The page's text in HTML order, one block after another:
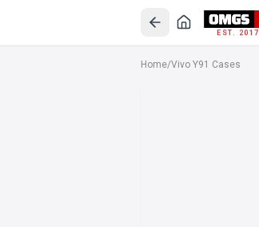
EST. 2017
Home/Vivo Y91 Cases